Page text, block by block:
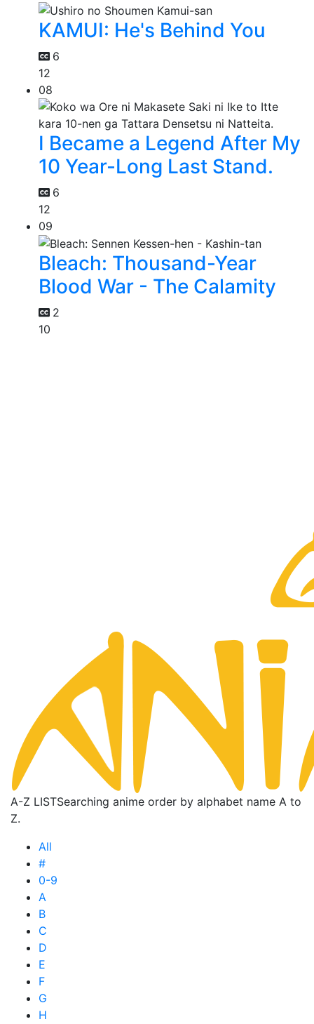
KAMUI: He's Behind You
6
12
08
I Became a Legend After My
10 Year-Long Last Stand.
6
12
09
Bleach: Thousand-Year
Blood War - The Calamity
2
10
A-Z LISTSearching anime order by alphabet name A to
Z.
All
#
0-9
A
B
C
D
E
F
G
H